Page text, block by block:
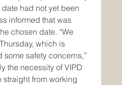
had not yet been
informed that was
chosen date. “We
which is
some safety concerns,”
the necessity of VIPD
from working